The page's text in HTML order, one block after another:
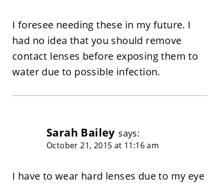
I foresee needing these in my future. I
had no idea that you should remove
contact lenses before exposing them to
water due to possible infection.
Sarah Bailey says:
October 21, 2015 at 11:16 am
I have to wear hard lenses due to my eye